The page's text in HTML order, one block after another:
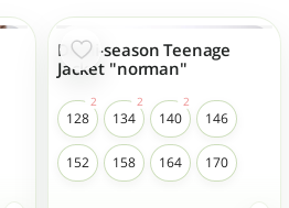
Demi-season Teenage
Jacket "norman"
128 134 140 146
152 158 164 170